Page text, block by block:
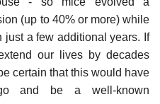
(up to 40% or more) while
just a few additional years. If
our lives by decades
certain that this would have
and be a well-known